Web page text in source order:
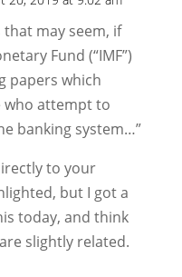
may seem, if
Fund (“IMF”)
papers which
who attempt to
banking system…”
to your
but I got a
today, and think
slightly related.